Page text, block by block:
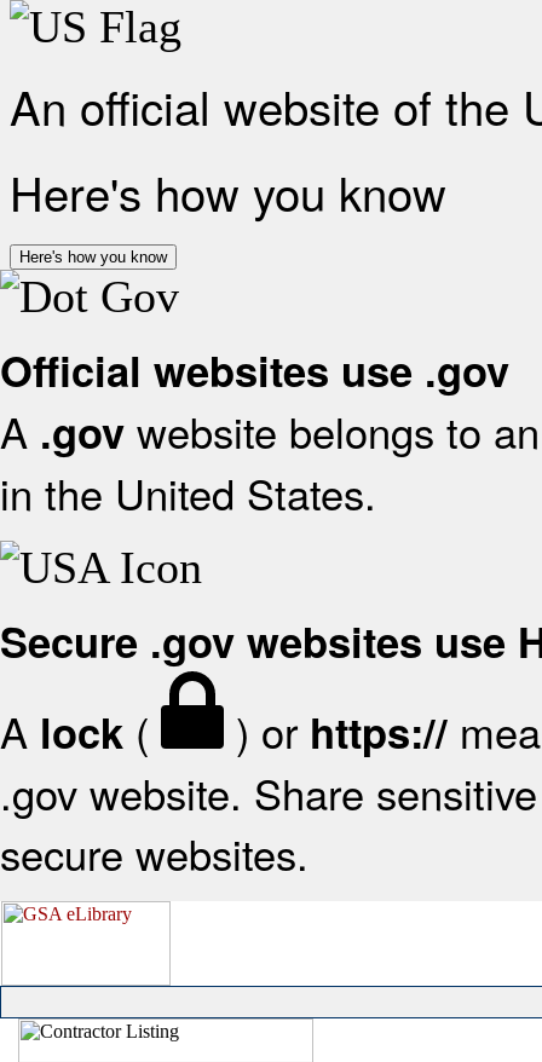
An official website of the
Here's how you know
Here's how you know
Official websites use .gov
A .gov website belongs to
in the United States.
Secure .gov websites use
A lock ( ) or https://
.gov website. Share
secure websites.